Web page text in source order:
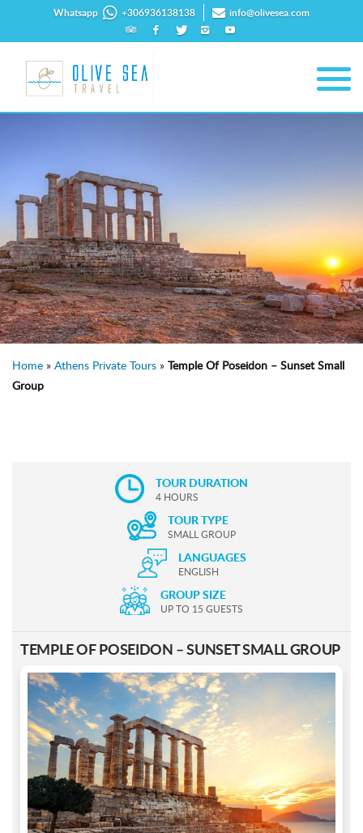
Whatsapp +306936138138 info@olivesea.com
Home » Athens Private Tours » Temple Of Poseidon – Sunset Small
Group
TOUR DURATION
4 HOURS
TOUR TYPE
SMALL GROUP
LANGUAGES
ENGLISH
GROUP SIZE
UP TO 15 GUESTS
TEMPLE OF POSEIDON – SUNSET SMALL GROUP